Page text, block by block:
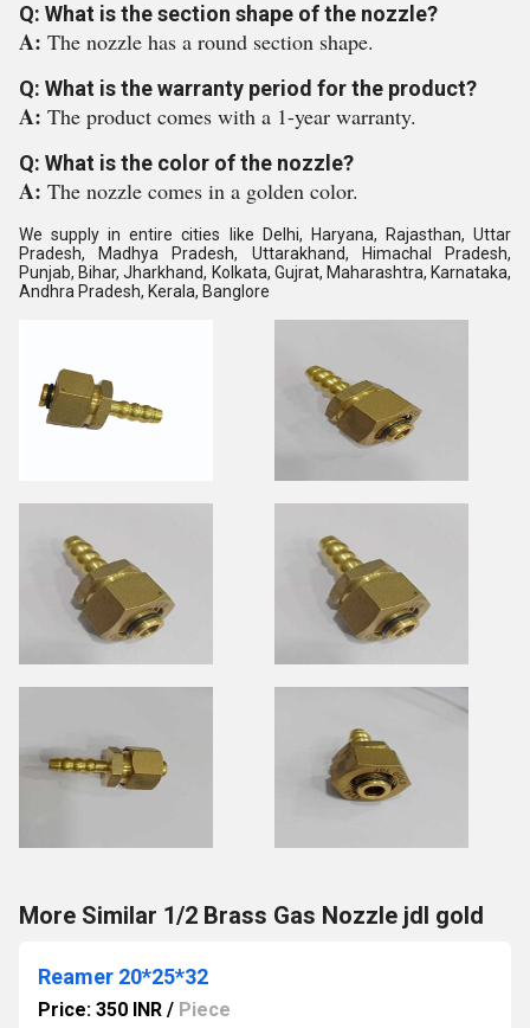
Q: What is the section shape of the nozzle?
A: The nozzle has a round section shape.
Q: What is the warranty period for the product?
A: The product comes with a 1-year warranty.
Q: What is the color of the nozzle?
A: The nozzle comes in a golden color.
We supply in entire cities like Delhi, Haryana, Rajasthan, Uttar
Pradesh, Madhya Pradesh, Uttarakhand, Himachal Pradesh,
Punjab, Bihar, Jharkhand, Kolkata, Gujrat, Maharashtra, Karnataka,
Andhra Pradesh, Kerala, Banglore
More Similar 1/2 Brass Gas Nozzle jdl gold
Reamer 20*25*32
Price: 350 INR / Piece